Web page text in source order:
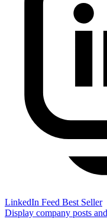
LinkedIn Feed Best Seller
Display company posts